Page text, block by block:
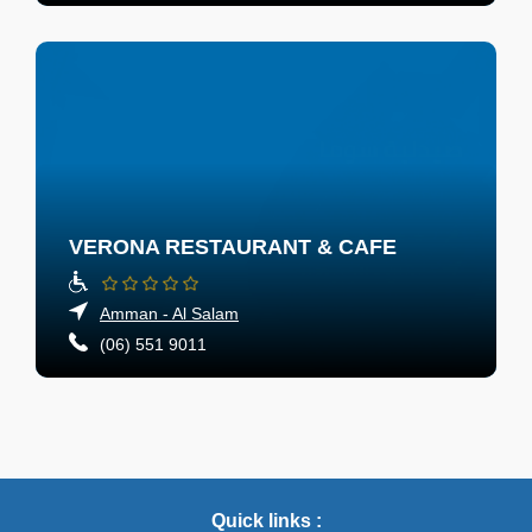
VERONA RESTAURANT & CAFE
Amman - Al Salam
(06) 551 9011
Quick links :